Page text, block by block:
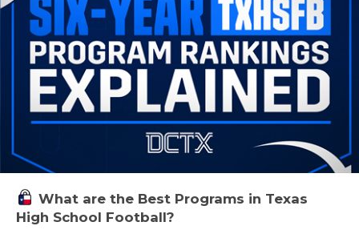
What are the Best Programs in Texas
High School Football?